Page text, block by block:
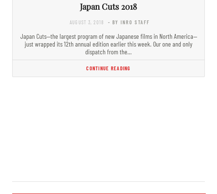
Japan Cuts 2018
AUGUST 3, 2018 - BY INRO STAFF
Japan Cuts—the largest program of new Japanese films in North America—
just wrapped its 12th annual edition earlier this week. Our one and only
dispatch from the…
CONTINUE READING